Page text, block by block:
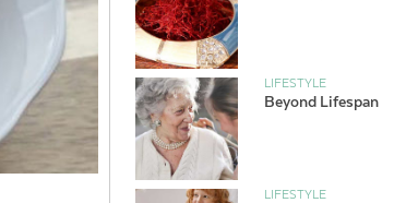
LIFESTYLE
Beyond Lifespan
LIFESTYLE